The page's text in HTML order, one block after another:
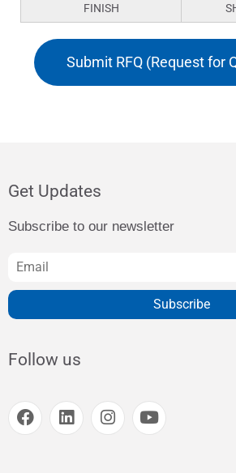
FINISH
Submit RFQ (Request for
Get Updates
Subscribe to our newsletter
Subscribe
Follow us